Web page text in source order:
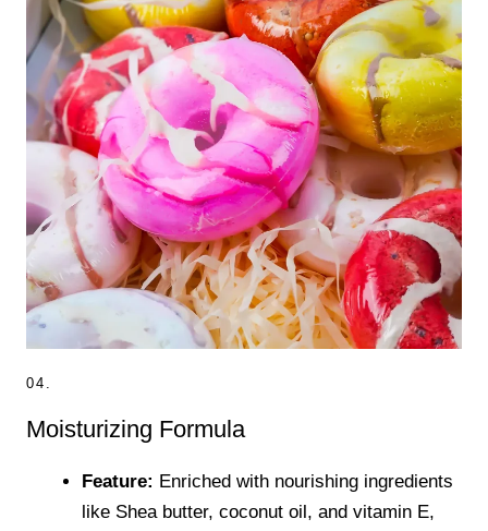
04.
Moisturizing Formula
Feature: Enriched with nourishing ingredients
like Shea butter, coconut oil, and vitamin E,